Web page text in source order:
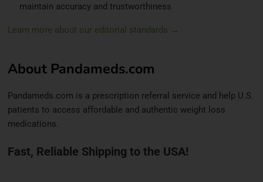
maintain accuracy and trustworthiness
Learn more about our editorial standards →
About Pandameds.com
Pandameds.com is a prescription referral service and help U.S.
patients to access affordable and authentic weight loss
medications.
Fast, Reliable Shipping to the USA!